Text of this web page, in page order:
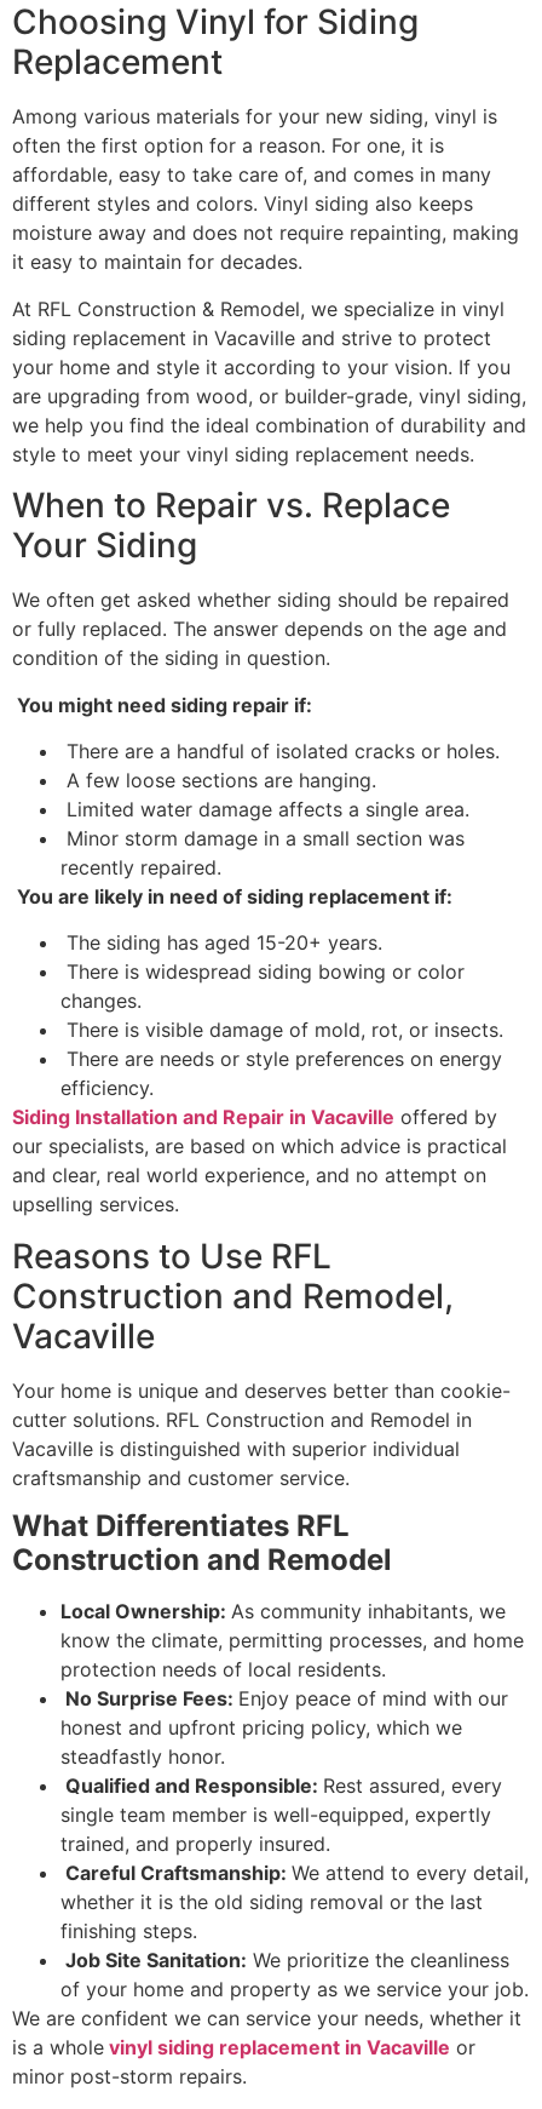
Choosing Vinyl for Siding
Replacement
Among various materials for your new siding, vinyl is
often the first option for a reason. For one, it is
affordable, easy to take care of, and comes in many
different styles and colors. Vinyl siding also keeps
moisture away and does not require repainting, making
it easy to maintain for decades.
At RFL Construction & Remodel, we specialize in vinyl
siding replacement in Vacaville and strive to protect
your home and style it according to your vision. If you
are upgrading from wood, or builder-grade, vinyl siding,
we help you find the ideal combination of durability and
style to meet your vinyl siding replacement needs.
When to Repair vs. Replace
Your Siding
We often get asked whether siding should be repaired
or fully replaced. The answer depends on the age and
condition of the siding in question.
You might need siding repair if:
There are a handful of isolated cracks or holes.
A few loose sections are hanging.
Limited water damage affects a single area.
Minor storm damage in a small section was
recently repaired.
You are likely in need of siding replacement if:
The siding has aged 15-20+ years.
There is widespread siding bowing or color
changes.
There is visible damage of mold, rot, or insects.
There are needs or style preferences on energy
efficiency.
Siding Installation and Repair in Vacaville offered by
our specialists, are based on which advice is practical
and clear, real world experience, and no attempt on
upselling services.
Reasons to Use RFL
Construction and Remodel,
Vacaville
Your home is unique and deserves better than cookie-
cutter solutions. RFL Construction and Remodel in
Vacaville is distinguished with superior individual
craftsmanship and customer service.
What Differentiates RFL
Construction and Remodel
Local Ownership: As community inhabitants, we
know the climate, permitting processes, and home
protection needs of local residents.
No Surprise Fees: Enjoy peace of mind with our
honest and upfront pricing policy, which we
steadfastly honor.
Qualified and Responsible: Rest assured, every
single team member is well-equipped, expertly
trained, and properly insured.
Careful Craftsmanship: We attend to every detail,
whether it is the old siding removal or the last
finishing steps.
Job Site Sanitation: We prioritize the cleanliness
of your home and property as we service your job.
We are confident we can service your needs, whether it
is a whole vinyl siding replacement in Vacaville or
minor post-storm repairs.